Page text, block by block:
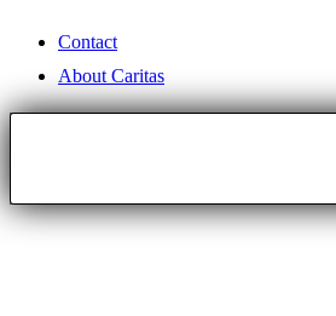
Contact
About Caritas